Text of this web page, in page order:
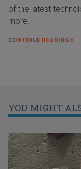
of the latest
more.
CONTINUE READING »
YOU MIGHT